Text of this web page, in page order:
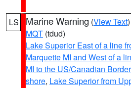
LS Marine Warning (View Text
MQT (tdud)
Lake Superior East of a line
Marquette MI and West of a
MI to the US/Canadian
shore, Lake Superior from